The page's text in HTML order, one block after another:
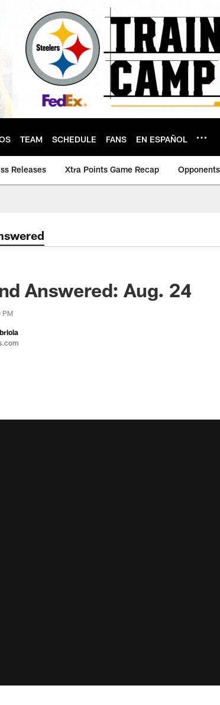
TEAM SCHEDULE FANS EN ESPAÑOL
Releases Xtra Points Game Recap
Answered: Aug. 24
PM